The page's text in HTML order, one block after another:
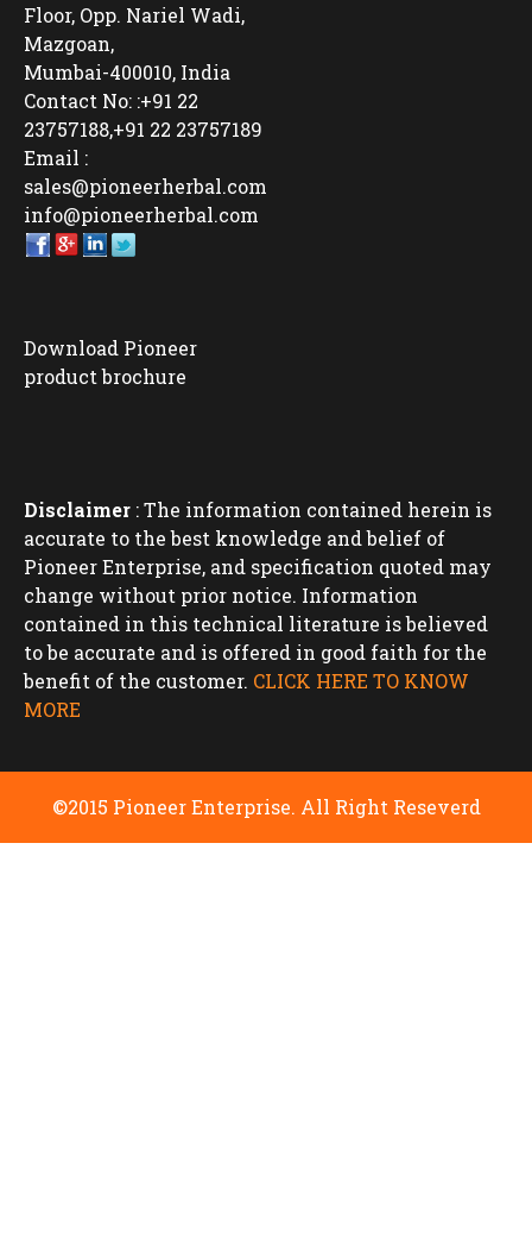
Floor, Opp. Nariel Wadi,
Mazgoan,
Mumbai-400010, India
Contact No: :+91 22
23757188,+91 22 23757189
Email :
sales@pioneerherbal.com
info@pioneerherbal.com
Download Pioneer
product brochure
Disclaimer : The information contained herein is
accurate to the best knowledge and belief of
Pioneer Enterprise, and specification quoted may
change without prior notice. Information
contained in this technical literature is believed
to be accurate and is offered in good faith for the
benefit of the customer. CLICK HERE TO KNOW
MORE
©2015 Pioneer Enterprise. All Right Reseverd